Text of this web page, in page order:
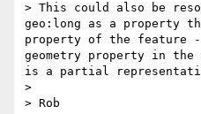
> This could also be
geo:long as a property
property of the feature -
geometry property in the
is a partial
>
> Rob